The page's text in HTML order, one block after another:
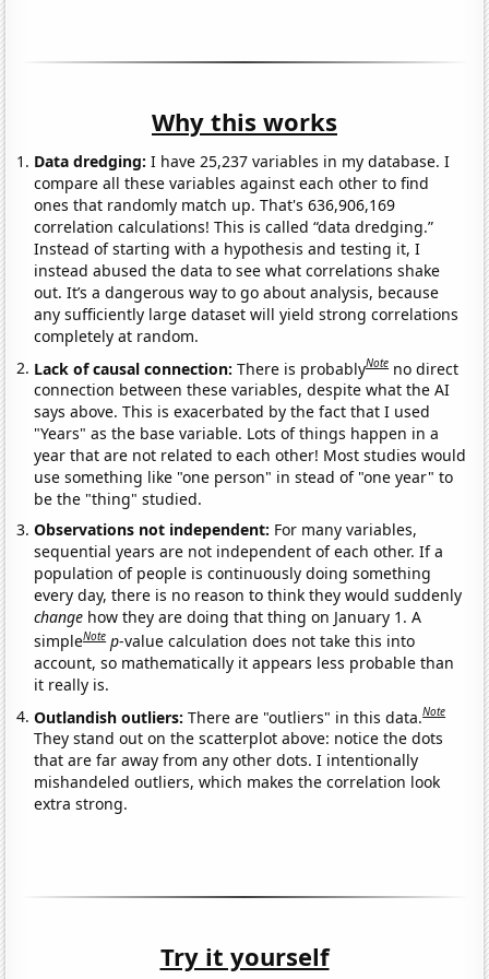
Why this works
Data dredging: I have 25,237 variables in my database. I
compare all these variables against each other to find
ones that randomly match up. That's 636,906,169
correlation calculations! This is called “data dredging.”
Instead of starting with a hypothesis and testing it, I
instead abused the data to see what correlations shake
out. It’s a dangerous way to go about analysis, because
any sufficiently large dataset will yield strong correlations
completely at random.
Lack of causal connection:There is probablyNote no direct
connection between these variables, despite what the AI
says above. This is exacerbated by the fact that I used
"Years" as the base variable. Lots of things happen in a
year that are not related to each other! Most studies would
use something like "one person" in stead of "one year" to
be the "thing" studied.
Observations not independent: For many variables,
sequential years are not independent of each other. If a
population of people is continuously doing something
every day, there is no reason to think they would suddenly
change how they are doing that thing on January 1. A
simpleNote p-value calculation does not take this into
account, so mathematically it appears less probable than
it really is.
Outlandish outliers:There are "outliers" in this data.Note
They stand out on the scatterplot above: notice the dots
that are far away from any other dots. I intentionally
mishandeled outliers, which makes the correlation look
extra strong.
Try it yourself